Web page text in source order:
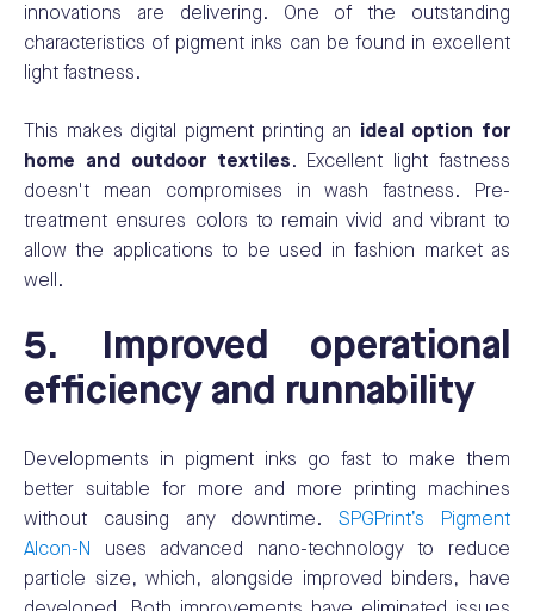
innovations are delivering. One of the outstanding
characteristics of pigment inks can be found in excellent
light fastness.
This makes digital pigment printing an ideal option for
home and outdoor textiles. Excellent light fastness
doesn't mean compromises in wash fastness. Pre-
treatment ensures colors to remain vivid and vibrant to
allow the applications to be used in fashion market as
well.
5. Improved operational
efficiency and runnability
Developments in pigment inks go fast to make them
better suitable for more and more printing machines
without causing any downtime.SPGPrint’s Pigment
Alcon-N uses advanced nano-technology to reduce
particle size, which, alongside improved binders, have